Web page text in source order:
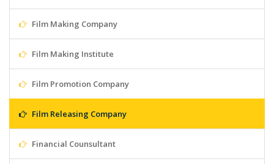
Film Making Company
Film Making Institute
Film Promotion Company
Film Releasing Company
Financial Counsultant